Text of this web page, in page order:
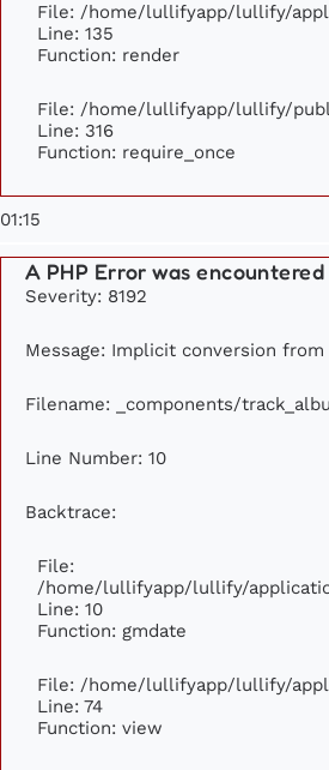
File: /home/lullifyapp/lullify/
Line: 135
Function: render
File: /home/lullifyapp/lullify/
Line: 316
Function: require_once
01:15
A PHP Error was encountered
Severity: 8192
Message: Implicit conversion
Filename: _components/
Line Number: 10
Backtrace:
File:
/home/lullifyapp/lullify/
Line: 10
Function: gmdate
File: /home/lullifyapp/lullify/
Line: 74
Function: view